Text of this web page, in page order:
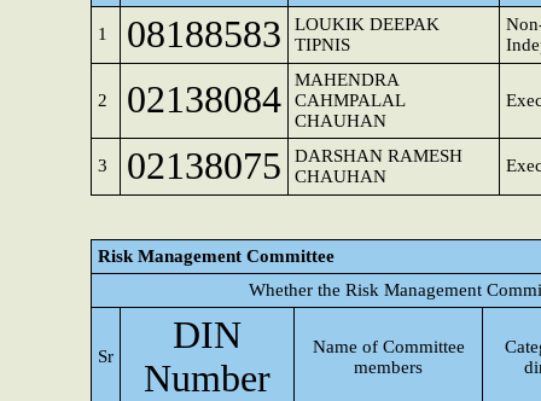
1 08188583
LOUKIK DEEPAK
TIPNIS
2 02138084
MAHENDRA
CAHMPALAL
CHAUHAN
3 02138075
DARSHAN RAMESH
CHAUHAN
Risk Management Committee
Whether the Risk Management
Sr
DIN
Number
Name of Committee
members